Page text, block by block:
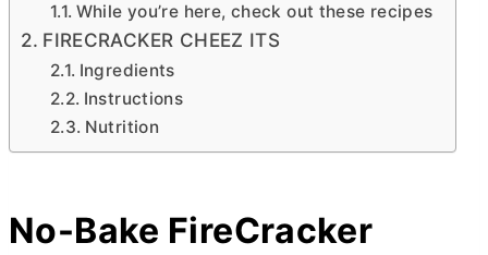
While you’re here, check out these recipes
FIRECRACKER CHEEZ ITS
Ingredients
Instructions
Nutrition
No-Bake FireCracker